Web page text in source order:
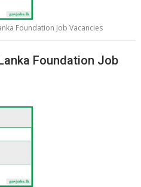
Foundation Job Vacancies
Foundation Job